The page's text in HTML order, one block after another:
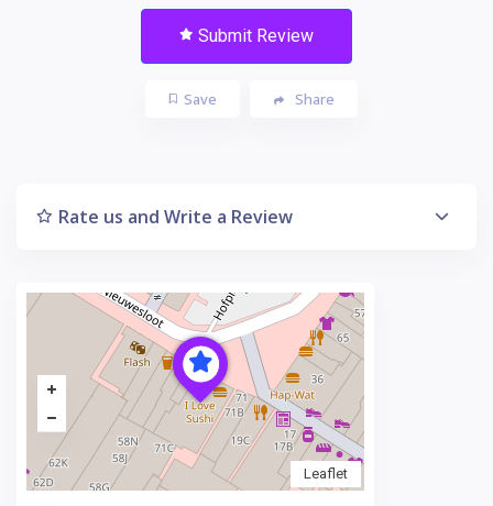
Submit Review
Save Share
Rate us and Write a Review
Leaflet